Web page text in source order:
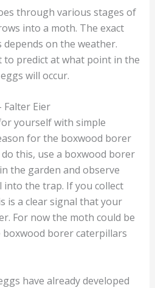
through various stages of
into a moth. The exact
on the weather.
predict at what point in the
will occur.
yourself with simple
for the boxwood borer
this, use a boxwood borer
the garden and observe
the trap. If you collect
is a clear signal that your
For now the moth could be
borer caterpillars
have already developed